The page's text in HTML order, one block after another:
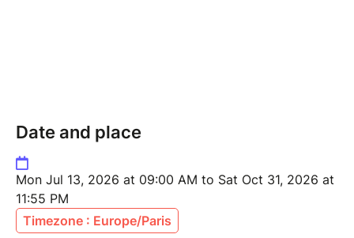
Date and place
Mon Jul 13, 2026 at 09:00 AM to Sat Oct 31, 2026 at
11:55 PM
Timezone : Europe/Paris